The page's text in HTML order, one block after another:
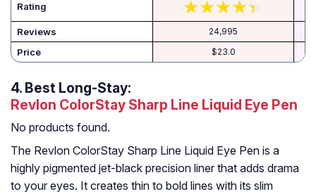
Rating
Reviews 24,995
Price $23.0
4. Best Long-Stay:
Revlon ColorStay Sharp Line Liquid Eye Pen
No products found.
The Revlon ColorStay Sharp Line Liquid Eye Pen is a
highly pigmented jet-black precision liner that adds drama
to your eyes. It creates thin to bold lines with its slim